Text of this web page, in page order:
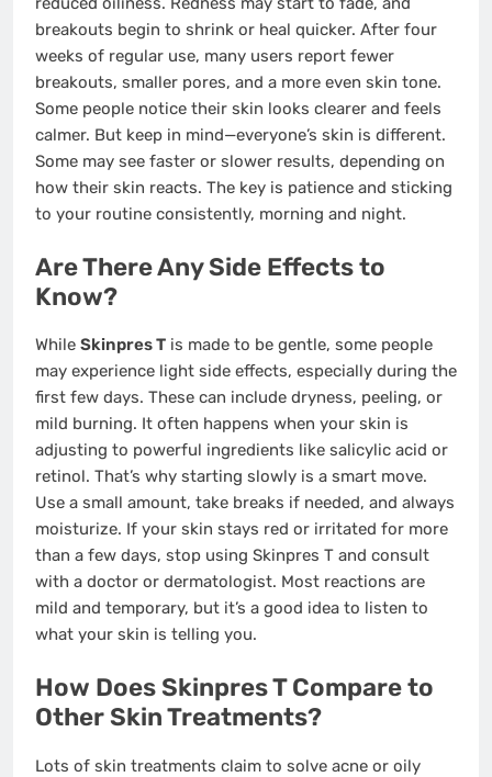
breakouts begin to shrink or heal quicker. After four
weeks of regular use, many users report fewer
breakouts, smaller pores, and a more even skin tone.
Some people notice their skin looks clearer and feels
calmer. But keep in mind—everyone’s skin is different.
Some may see faster or slower results, depending on
how their skin reacts. The key is patience and sticking
to your routine consistently, morning and night.
Are There Any Side Effects to
Know?
While Skinpres T is made to be gentle, some people
may experience light side effects, especially during the
first few days. These can include dryness, peeling, or
mild burning. It often happens when your skin is
adjusting to powerful ingredients like salicylic acid or
retinol. That’s why starting slowly is a smart move.
Use a small amount, take breaks if needed, and always
moisturize. If your skin stays red or irritated for more
than a few days, stop using Skinpres T and consult
with a doctor or dermatologist. Most reactions are
mild and temporary, but it’s a good idea to listen to
what your skin is telling you.
How Does Skinpres T Compare to
Other Skin Treatments?
Lots of skin treatments claim to solve acne or oily